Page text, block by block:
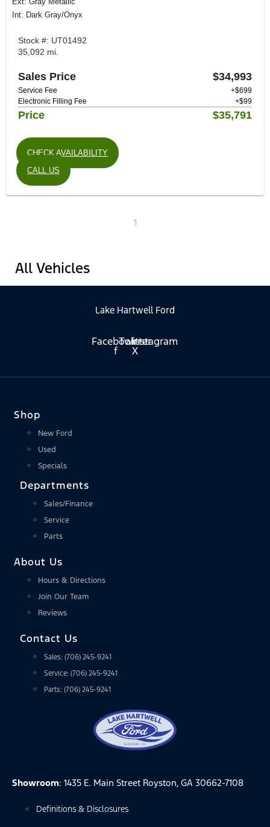
Int: Dark Gray/Onyx
Stock #: UT01492
35,092 mi.
Sales Price $34,993
Service Fee
+$699
Electronic Filling Fee
+$99
Price $35,791
CHECK AVAILABILITY
CALL US
1
All Vehicles
Lake Hartwell Ford
Facebook-
f
Twitter
X
Instagram
Shop
New Ford
Used
Specials
Departments
Sales/Finance
Service
Parts
About Us
Hours & Directions
Join Our Team
Reviews
Contact Us
Sales: (706) 245-9241
Service: (706) 245-9241
Parts: (706) 245-9241
Showroom: 1435 E. Main Street Royston, GA 30662-7108
Definitions & Disclosures